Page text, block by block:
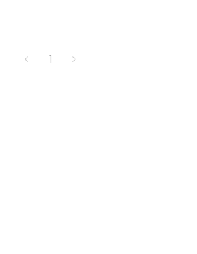
1